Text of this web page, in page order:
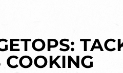
COOKING